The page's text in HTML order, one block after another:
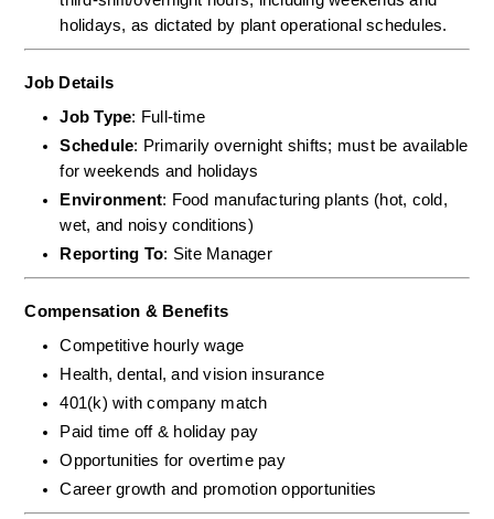
holidays, as dictated by plant operational schedules.
Job Details
Job Type: Full-time
Schedule: Primarily overnight shifts; must be available
for weekends and holidays
Environment: Food manufacturing plants (hot, cold,
wet, and noisy conditions)
Reporting To: Site Manager
Compensation & Benefits
Competitive hourly wage
Health, dental, and vision insurance
401(k) with company match
Paid time off & holiday pay
Opportunities for overtime pay
Career growth and promotion opportunities